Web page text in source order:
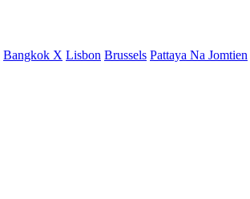
Bangkok X Lisbon Brussels Pattaya Na Jomtien